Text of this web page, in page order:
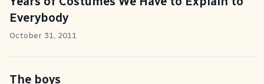
Everybody
October 31, 2011
The boys